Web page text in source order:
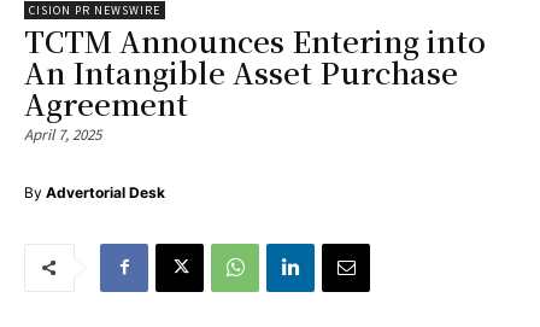
CISION PR NEWSWIRE
TCTM Announces Entering into
An Intangible Asset Purchase
Agreement
April 7, 2025
By Advertorial Desk